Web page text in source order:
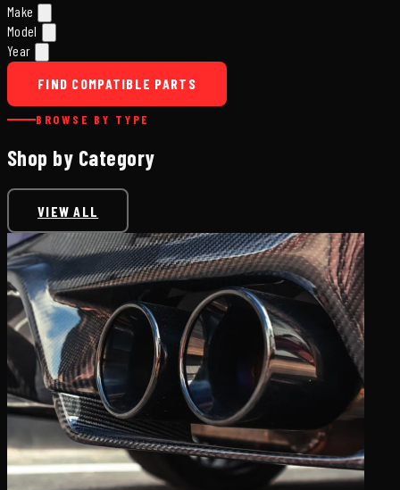
Make
Model
Year
FIND COMPATIBLE PARTS
BROWSE BY TYPE
Shop by Category
VIEW ALL